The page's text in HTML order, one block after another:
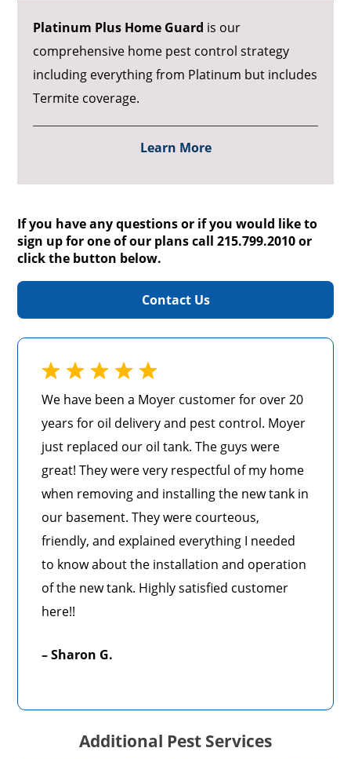
Platinum Plus Home Guard is our
comprehensive home pest control strategy
including everything from Platinum but includes
Termite coverage.
Learn More
If you have any questions or if you would like to
sign up for one of our plans call 215.799.2010 or
click the button below.
Contact Us
We have been a Moyer customer for over 20
years for oil delivery and pest control. Moyer
just replaced our oil tank. The guys were
great! They were very respectful of my home
when removing and installing the new tank in
our basement. They were courteous,
friendly, and explained everything I needed
to know about the installation and operation
of the new tank. Highly satisfied customer
here!!
– Sharon G.
Additional Pest Services